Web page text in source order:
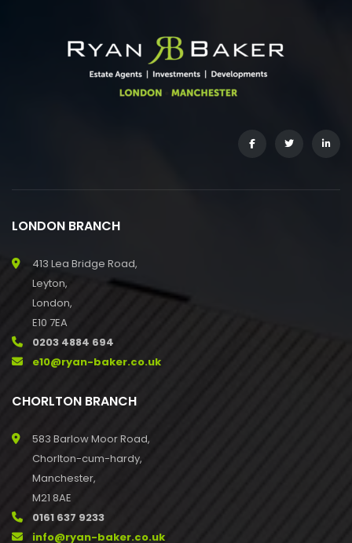
LONDON BRANCH
413 Lea Bridge Road,
Leyton,
London,
E10 7EA
0203 4884 694
e10@ryan-baker.co.uk
CHORLTON BRANCH
583 Barlow Moor Road,
Chorlton-cum-hardy,
Manchester,
M21 8AE
0161 637 9233
info@ryan-baker.co.uk